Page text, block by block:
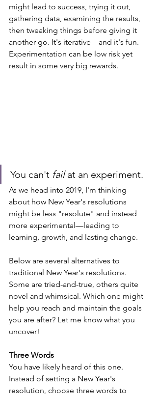
might lead to success, trying it out,
gathering data, examining the results,
then tweaking things before giving it
another go. It's iterative—and it's fun.
Experimentation can be low risk yet
result in some very big rewards.
You can't fail at an experiment.
As we head into 2019, I'm thinking
about how New Year's resolutions
might be less "resolute" and instead
more experimental—leading to
learning, growth, and lasting change.
Below are several alternatives to
traditional New Year's resolutions.
Some are tried-and-true, others quite
novel and whimsical. Which one might
help you reach and maintain the goals
you are after? Let me know what you
uncover!
Three Words
You have likely heard of this one.
Instead of setting a New Year's
resolution, choose three words to